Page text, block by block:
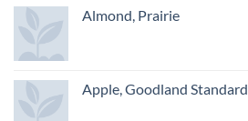
Almond, Prairie
Apple, Goodland Standard